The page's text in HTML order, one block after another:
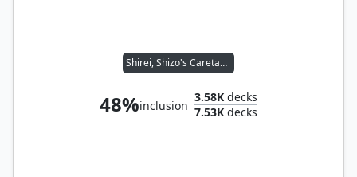
Shirei, Shizo's Caretaker
48%inclusion
3.58K decks
7.53K decks